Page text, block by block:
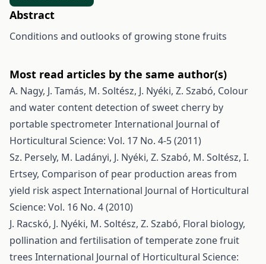
Abstract
Conditions and outlooks of growing stone fruits
Most read articles by the same author(s)
A. Nagy, J. Tamás, M. Soltész, J. Nyéki, Z. Szabó, Colour
and water content detection of sweet cherry by
portable spectrometerInternational Journal of
Horticultural Science: Vol. 17 No. 4-5 (2011)
Sz. Persely, M. Ladányi, J. Nyéki, Z. Szabó, M. Soltész, I.
Ertsey, Comparison of pear production areas from
yield risk aspectInternational Journal of Horticultural
Science: Vol. 16 No. 4 (2010)
J. Racskó, J. Nyéki, M. Soltész, Z. Szabó, Floral biology,
pollination and fertilisation of temperate zone fruit
trees International Journal of Horticultural Science: